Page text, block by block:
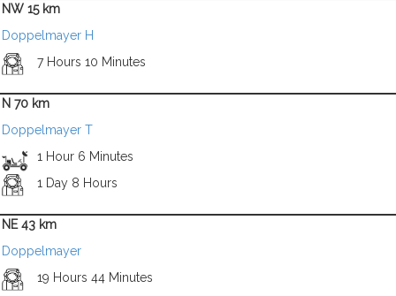
NW 15 km
Doppelmayer H
7 Hours 10 Minutes
N 70 km
Doppelmayer T
1 Hour 6 Minutes
1 Day 8 Hours
NE 43 km
Doppelmayer
19 Hours 44 Minutes